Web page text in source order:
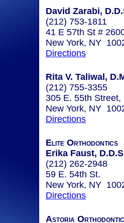
David Zarabi,
(212) 753-1811
41 E 57th St #
New York, NY
Directions
Rita V. Taliwal,
(212) 755-3355
305 E. 55th Street,
New York, NY
Directions
Elite Orthodontics
Erika Faust,
(212) 262-2948
59 E. 54th St.
New York, NY
Directions
Astoria